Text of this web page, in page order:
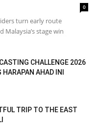
0
turn early route
Malaysia’s stage win
CHALLENGE 2026
AHAD INI
TRIP TO THE EAST